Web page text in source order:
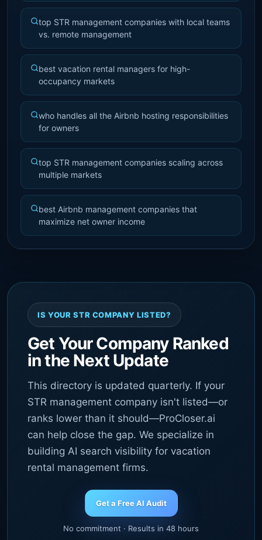
top STR management companies with local teams
vs. remote management
best vacation rental managers for high-
occupancy markets
who handles all the Airbnb hosting responsibilities
for owners
top STR management companies scaling across
multiple markets
best Airbnb management companies that
maximize net owner income
IS YOUR STR COMPANY LISTED?
Get Your Company Ranked
in the Next Update
This directory is updated quarterly. If your
STR management company isn't listed—or
ranks lower than it should—ProCloser.ai
can help close the gap. We specialize in
building AI search visibility for vacation
rental management firms.
Get a Free AI Audit
No commitment · Results in 48 hours